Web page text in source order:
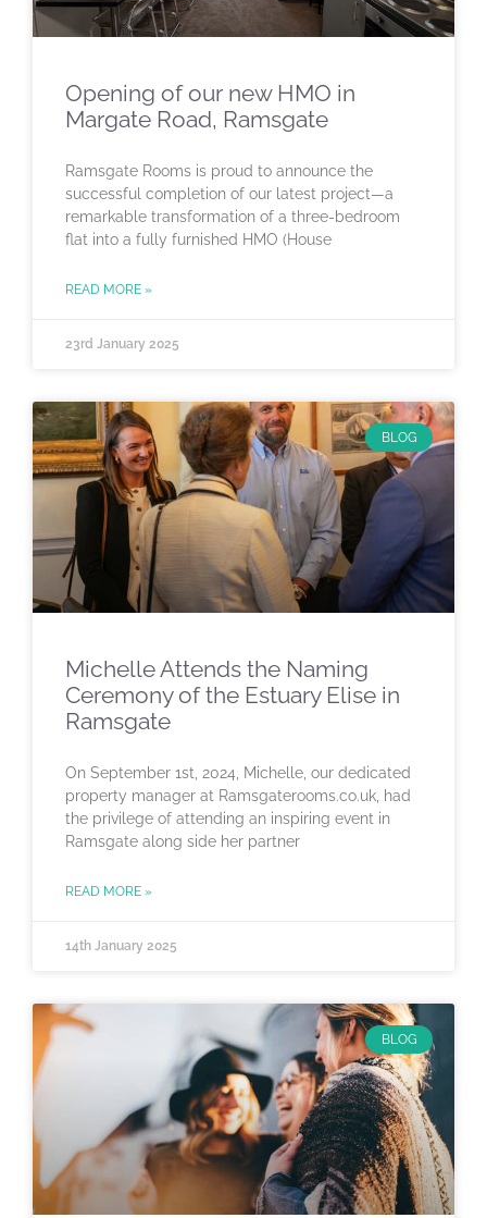
Opening of our new HMO in
Margate Road, Ramsgate
Ramsgate Rooms is proud to announce the
successful completion of our latest project—a
remarkable transformation of a three-bedroom
flat into a fully furnished HMO (House
READ MORE »
23rd January 2025
BLOG
Michelle Attends the Naming
Ceremony of the Estuary Elise in
Ramsgate
On September 1st, 2024, Michelle, our dedicated
property manager at Ramsgaterooms.co.uk, had
the privilege of attending an inspiring event in
Ramsgate along side her partner
READ MORE »
14th January 2025
BLOG